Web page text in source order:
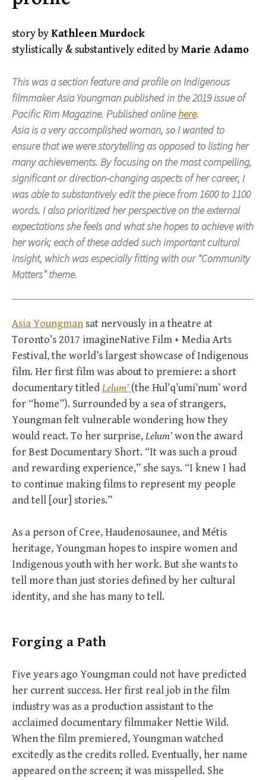
story byKathleen Murdock
stylistically & substantively edited byMarie Adamo
This was a section feature and profile on Indigenous
filmmaker Asia Youngman published in the 2019 issue of
Pacific Rim Magazine. Published onlinehere.
Asia is a very accomplished woman, so I wanted to
ensure that we were storytelling as opposed to listing her
many achievements. By focusing on the most compelling,
significant or direction-changing aspects of her career, I
was able to substantively edit the piece from 1600 to 1100
words. I also prioritized her perspective on the external
expectations she feels and what she hopes to achieve with
her work; each of these added such important cultural
insight, which was especially fitting with our “Community
Matters” theme.
Asia Youngmansat nervously in a theatre at
Toronto’s 2017 imagineNative Film + Media Arts
Festival, the world’s largest showcase of Indigenous
film. Her first film was about to premiere: a short
documentary titledLelum’ (the Hul’q’umi’num’ word
for “home”). Surrounded by a sea of strangers,
Youngman felt vulnerable wondering how they
would react. To her surprise,Lelum’won the award
for Best Documentary Short. “It was such a proud
and rewarding experience,” she says. “I knew I had
to continue making films to represent my people
and tell [our] stories.”
As a person of Cree, Haudenosaunee, and Métis
heritage, Youngman hopes to inspire women and
Indigenous youth with her work. But she wants to
tell more than just stories defined by her cultural
identity, and she has many to tell.
Forging a Path
Five years ago Youngman could not have predicted
her current success. Her first real job in the film
industry was as a production assistant to the
acclaimed documentary filmmaker Nettie Wild.
When the film premiered, Youngman watched
excitedly as the credits rolled. Eventually, her name
appeared on the screen; it was misspelled. She